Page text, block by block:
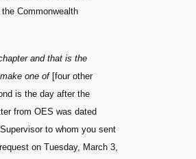
Commonwealth
and that is the
one of[four other
is the day after the
from OES was dated
to whom you sent
on Tuesday, March 3,